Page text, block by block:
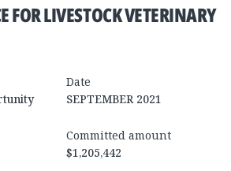
FOR LIVESTOCK VETERINARY
Date
SEPTEMBER 2021
Committed amount
$1,205,442